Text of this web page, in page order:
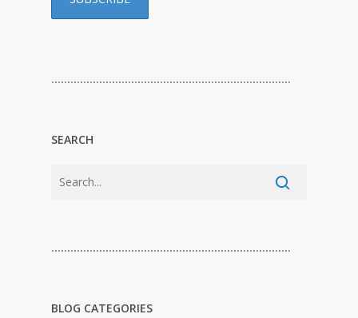
…………………………………………………………………
SEARCH
…………………………………………………………………
BLOG CATEGORIES